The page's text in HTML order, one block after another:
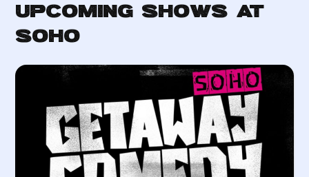
Upcoming Shows at
Soho